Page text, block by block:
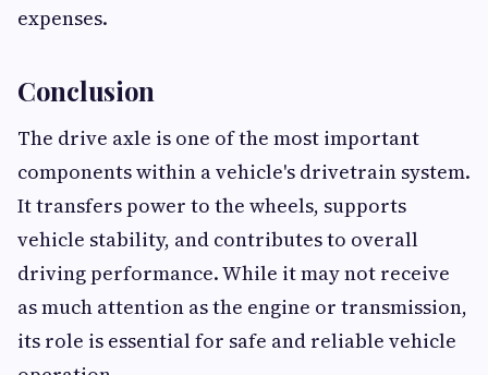
expenses.
Conclusion
The drive axle is one of the most important
components within a vehicle's drivetrain system.
It transfers power to the wheels, supports
vehicle stability, and contributes to overall
driving performance. While it may not receive
as much attention as the engine or transmission,
its role is essential for safe and reliable vehicle